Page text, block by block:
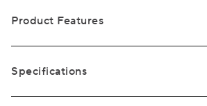
Product Features
Specifications